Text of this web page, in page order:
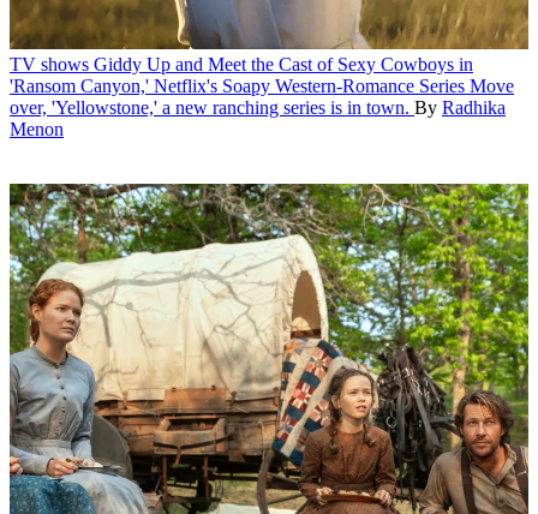
TV shows Giddy Up and Meet the Cast of Sexy Cowboys in
'Ransom Canyon,' Netflix's Soapy Western-Romance Series Move
over, 'Yellowstone,' a new ranching series is in town. By Radhika
Menon